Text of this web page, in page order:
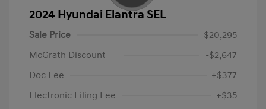
2024 Hyundai Elantra SEL
Sale Price
$20,295
McGrath Discount
-$2,647
Doc Fee
+$377
Electronic Filing Fee
+$35